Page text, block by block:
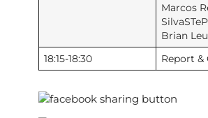
Marcos
Brian
18:15-18:30 Report &